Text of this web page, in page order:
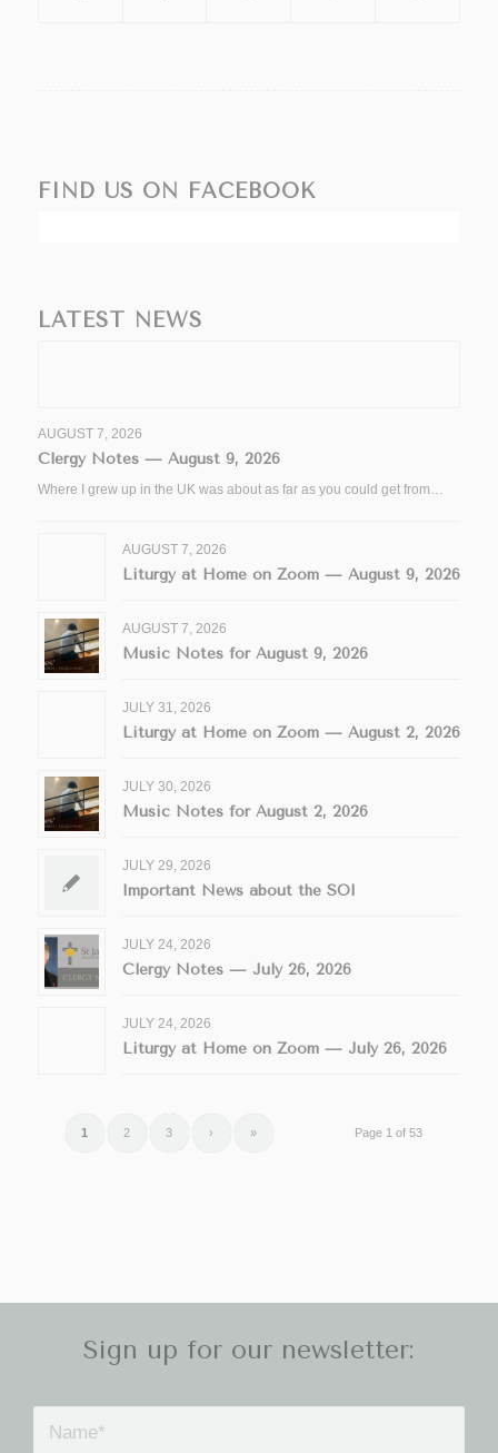
FIND US ON FACEBOOK
LATEST NEWS
AUGUST 7, 2026
Clergy Notes — August 9, 2026
Where I grew up in the UK was about as far as you could get from…
AUGUST 7, 2026
Liturgy at Home on Zoom — August 9, 2026
AUGUST 7, 2026
Music Notes for August 9, 2026
JULY 31, 2026
Liturgy at Home on Zoom — August 2, 2026
JULY 30, 2026
Music Notes for August 2, 2026
JULY 29, 2026
Important News about the SOI
JULY 24, 2026
Clergy Notes — July 26, 2026
JULY 24, 2026
Liturgy at Home on Zoom — July 26, 2026
Page 1 of 53
1 2 3 › »
Sign up for our newsletter: